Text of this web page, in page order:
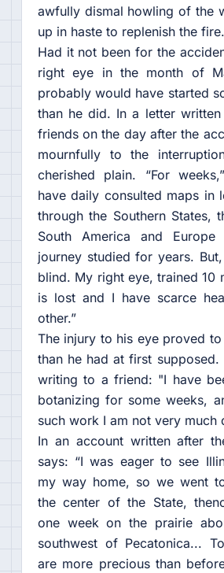
awfully dismal howling of the
up in haste to replenish the
Had it not been for the
right eye in the month of
probably would have started
than he did. In a letter
friends on the day after the
mournfully to the
cherished plain. “For
have daily consulted maps in
through the Southern States,
South America and
journey studied for years.
blind. My right eye, trained 10
is lost and I have scarce
other.”
The injury to his eye proved
than he had at first supposed.
writing to a friend: "I have
botanizing for some weeks,
such work I am not very much
In an account written after
says: “I was eager to see
my way home, so we went
the center of the State,
one week on the prairie
southwest of Pecatonica...
are more precious than